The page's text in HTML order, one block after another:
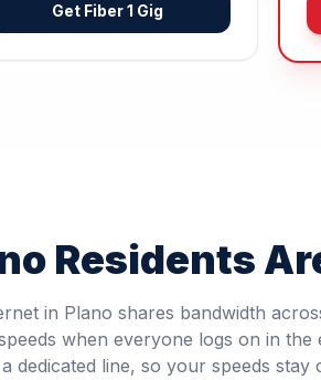
Get Fiber 1 Gig
Residents
in Plano shares bandwidth
when everyone logs on in the
dedicated line, so your speeds